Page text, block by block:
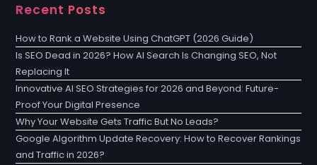
Recent Posts
How to Rank a Website Using ChatGPT (2026 Guide)
Is SEO Dead in 2026? How AI Search Is Changing SEO, Not
Replacing It
Innovative AI SEO Strategies for 2026 and Beyond: Future-
Proof Your Digital Presence
Why Your Website Gets Traffic But No Leads?
Google Algorithm Update Recovery: How to Recover Rankings
and Traffic in 2026?